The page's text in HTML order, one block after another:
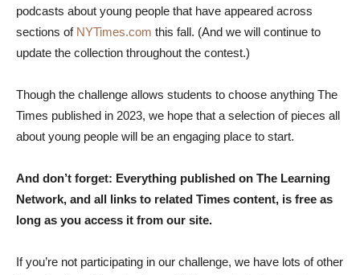
podcasts about young people that have appeared across
sections of NYTimes.com this fall. (And we will continue to
update the collection throughout the contest.)
Though the challenge allows students to choose anything The
Times published in 2023, we hope that a selection of pieces all
about young people will be an engaging place to start.
And don’t forget: Everything published on The Learning
Network, and all links to related Times content, is free as
long as you access it from our site.
If you’re not participating in our challenge, we have lots of other